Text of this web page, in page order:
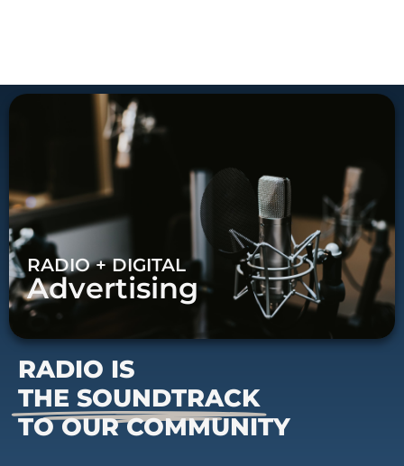
RADIO + DIGITAL
Advertising
RADIO IS
THE SOUNDTRACK
TO OUR COMMUNITY